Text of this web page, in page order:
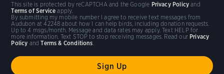
By submitting my mobile number I agree to receive text messages from
Audubon at 42248 about how I can help birds, including donation requests.
Up to 4 msgs/month. Message and data rates may apply. Text HELP for
more information. Text STOP to stop receiving messages. Read our Privacy
Policy andTerms & Conditions.
This site is protected by reCAPTCHA and the Google Privacy Policy and
Terms of Service apply.